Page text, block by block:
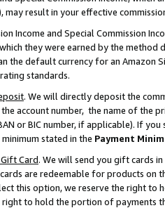
may result in your effective
Income and Special Commission
they were earned by the
the default currency for an Amazon
standards.
. We will directly deposit the
account number, the name of the
or BIC number, if applicable). If
stated in the Payment
Card. We will send you gift cards
are redeemable for products on
this option, we reserve the right to
right to hold the portion of payments